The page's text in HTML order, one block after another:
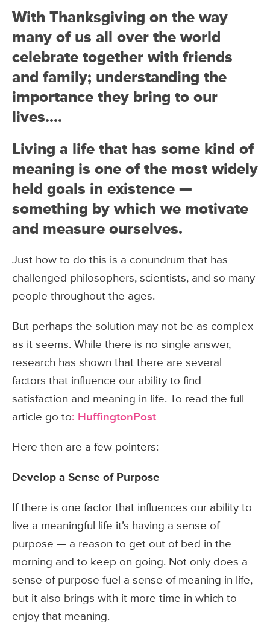
With Thanksgiving on the way
many of us all over the world
celebrate together with friends
and family; understanding the
importance they bring to our
lives….
Living a life that has some kind of
meaning is one of the most widely
held goals in existence —
something by which we motivate
and measure ourselves.
Just how to do this is a conundrum that has
challenged philosophers, scientists, and so many
people throughout the ages.
But perhaps the solution may not be as complex
as it seems. While there is no single answer,
research has shown that there are several
factors that influence our ability to find
satisfaction and meaning in life. To read the full
article go to: HuffingtonPost
Here then are a few pointers:
Develop a Sense of Purpose
If there is one factor that influences our ability to
live a meaningful life it’s having a sense of
purpose — a reason to get out of bed in the
morning and to keep on going. Not only does a
sense of purpose fuel a sense of meaning in life,
but it also brings with it more time in which to
enjoy that meaning.